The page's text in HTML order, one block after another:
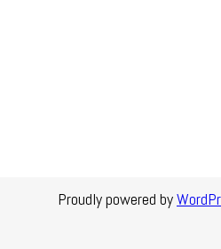
Proudly powered by